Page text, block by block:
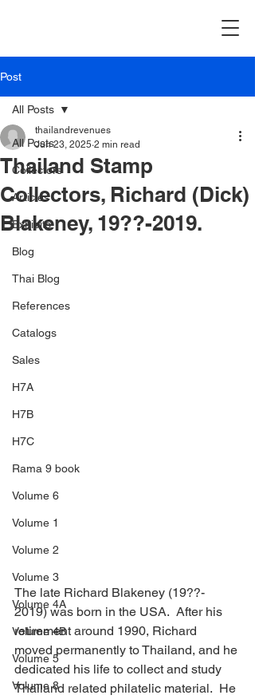
Post
All Posts
Collectors
Articles
Exhibits
Blog
Thai Blog
References
Catalogs
Sales
H7A
H7B
H7C
Rama 9 book
Volume 6
Volume 1
Volume 2
Volume 3
Volume 4A
Volume 4B
Volume 5
Volume 8
All Posts
Thailand Stamp
Collectors, Richard (Dick)
Blakeney, 19??-2019.
thailandrevenues
Jun 23, 2025 2 min read
The late Richard Blakeney (19??-
2019) was born in the USA.  After his
retirement around 1990, Richard
moved permanently to Thailand, and he
dedicated his life to collect and study
Thailand related philatelic material.  He